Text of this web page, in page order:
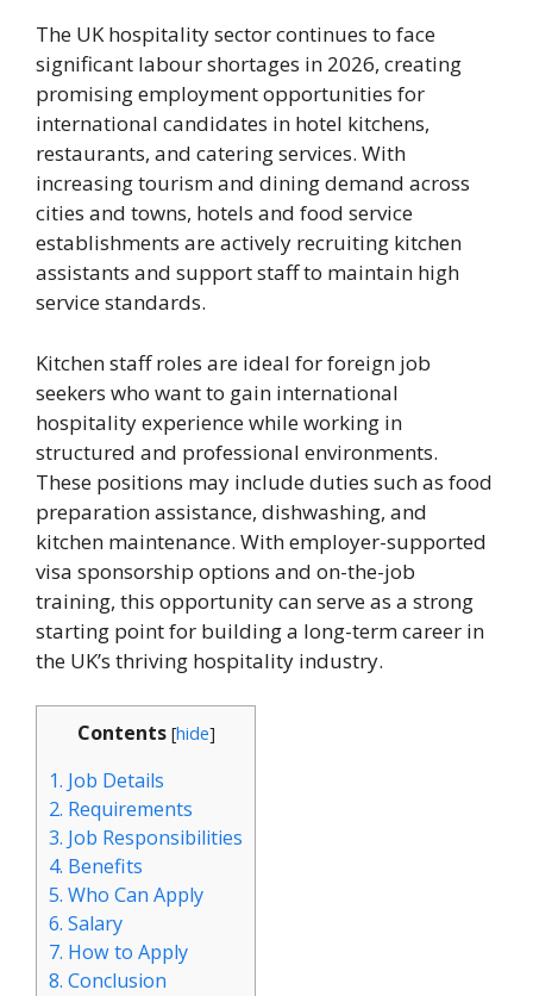
The UK hospitality sector continues to face
significant labour shortages in 2026, creating
promising employment opportunities for
international candidates in hotel kitchens,
restaurants, and catering services. With
increasing tourism and dining demand across
cities and towns, hotels and food service
establishments are actively recruiting kitchen
assistants and support staff to maintain high
service standards.
Kitchen staff roles are ideal for foreign job
seekers who want to gain international
hospitality experience while working in
structured and professional environments.
These positions may include duties such as food
preparation assistance, dishwashing, and
kitchen maintenance. With employer-supported
visa sponsorship options and on-the-job
training, this opportunity can serve as a strong
starting point for building a long-term career in
the UK’s thriving hospitality industry.
Contents [hide]
1. Job Details
2. Requirements
3. Job Responsibilities
4. Benefits
5. Who Can Apply
6. Salary
7. How to Apply
8. Conclusion